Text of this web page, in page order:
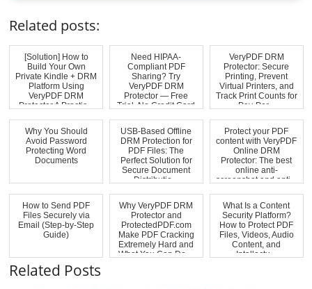
Related posts:
[Solution] How to
Build Your Own
Private Kindle + DRM
Platform Using
VeryPDF DRM
Protector A Practic...
Need HIPAA-
Compliant PDF
Sharing? Try
VeryPDF DRM
Protector — Free
Trial, No Credit Card
VeryPDF DRM
Protector: Secure
Printing, Prevent
Virtual Printers, and
Track Print Counts for
Pay-Per...
Why You Should
Avoid Password
Protecting Word
Documents
USB-Based Offline
DRM Protection for
PDF Files: The
Perfect Solution for
Secure Document
Distributio...
Protect your PDF
content with VeryPDF
Online DRM
Protector: The best
online anti-
screenshot and anti...
How to Send PDF
Files Securely via
Email (Step-by-Step
Guide)
Why VeryPDF DRM
Protector and
ProtectedPDF.com
Make PDF Cracking
Extremely Hard and
What You Can Do ...
What Is a Content
Security Platform?
How to Protect PDF
Files, Videos, Audio
Content, and
Intellectu...
Related Posts